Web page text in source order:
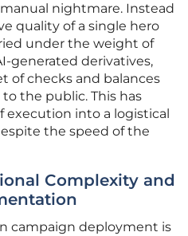
nightmare. Instead
quality of a single hero
under the weight of
generated derivatives,
of checks and balances
the public. This has
into a logistical
the speed of the
Complexity and
campaign deployment is